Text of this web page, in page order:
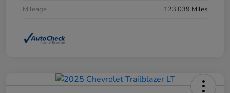
Mileage
123,039 Miles